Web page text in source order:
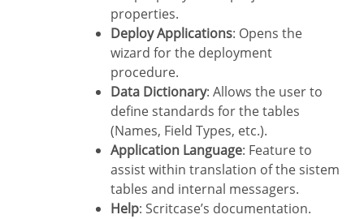
properties.
Deploy Applications: Opens the
wizard for the deployment
procedure.
Data Dictionary: Allows the user to
define standards for the tables
(Names, Field Types, etc.).
Application Language: Feature to
assist within translation of the sistem
tables and internal messagers.
Help: Scritcase’s documentation.